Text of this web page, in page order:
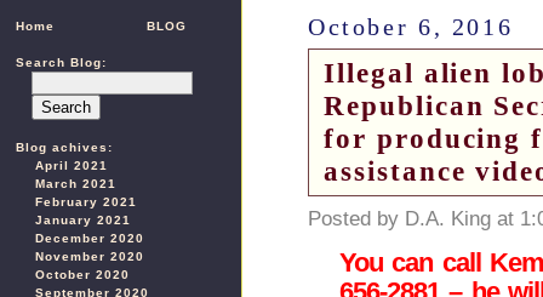
Home BLOG
Search Blog:
Blog achives:
April 2021
March 2021
February 2021
January 2021
December 2020
November 2020
October 2020
September 2020
October 6, 2016
Illegal alien
Republican
for producing
assistance
Posted by D.A. King at
You can call